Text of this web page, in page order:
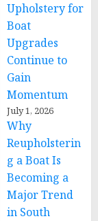
Upholstery for
Boat
Upgrades
Continue to
Gain
Momentum
July 1, 2026
Why
Reupholsterin
g a Boat Is
Becoming a
Major Trend
in South